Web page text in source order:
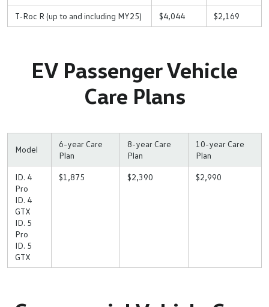
T‑Roc R (up to and including MY25) $4,044 $2,169
EV Passenger Vehicle
Care Plans
Model
6-year Care
Plan
8-year Care
Plan
10-year Care
Plan
ID. 4
Pro
ID. 4
GTX
ID. 5
Pro
ID. 5
GTX
$1,875 $2,390 $2,990